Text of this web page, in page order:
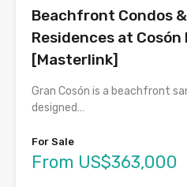
Beachfront Condos
Residences at Cosón
[Masterlink]
Gran Cosón is a beachfront
designed…
For Sale
From US$363,000